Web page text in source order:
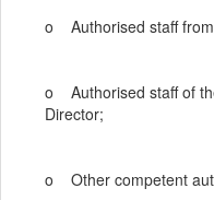
o Authorised staff from
o Authorised staff of
Director;
o Other competent